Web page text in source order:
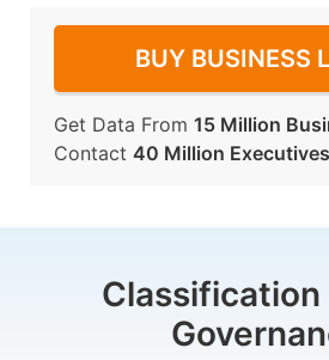
BUY BUSINESS
Get Data From 15 Million
Contact 40 Million Executives
Classification